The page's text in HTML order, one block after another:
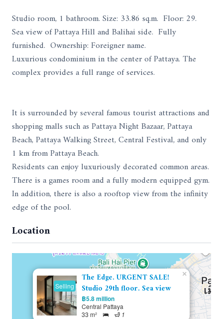
Studio room, 1 bathroom. Size: 33.86 sq.m. Floor: 29.
Sea view of Pattaya Hill and Balihai side. Fully
furnished. Ownership: Foreigner name.
Luxurious condominium in the center of Pattaya. The
complex provides a full range of services.
It is surrounded by several famous tourist attractions and
shopping malls such as Pattaya Night Bazaar, Pattaya
Beach, Pattaya Walking Street, Central Festival, and only
1 km from Pattaya Beach.
Residents can enjoy luxuriously decorated common areas.
There is a games room and a fully modern equipped gym.
In addition, there is also a rooftop view from the infinity
edge of the pool.
Location
Selling
The Edge. URGENT SALE!
Studio 29th floor. Sea view
฿5.8 million
Central Pattaya
33 m²
1
×